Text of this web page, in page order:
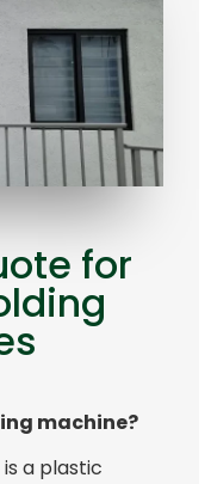
for
machine?
a plastic